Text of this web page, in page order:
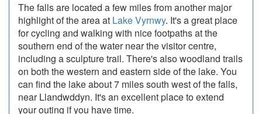
The falls are located a few miles from another major
highlight of the area at Lake Vyrnwy. It's a great place
for cycling and walking with nice footpaths at the
southern end of the water near the visitor centre,
including a sculpture trail. There's also woodland trails
on both the western and eastern side of the lake. You
can find the lake about 7 miles south west of the falls,
near Llandwddyn. It's an excellent place to extend
your outing if you have time.